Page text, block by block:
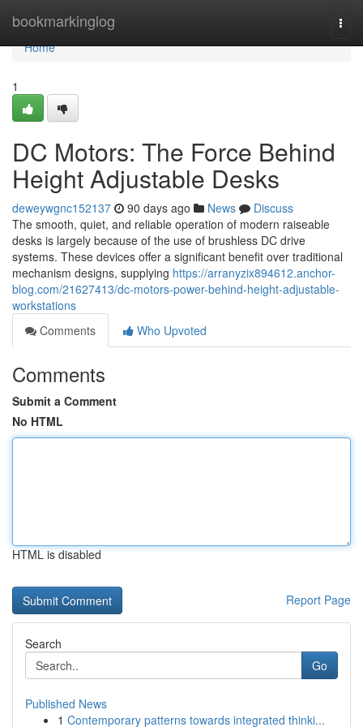
bookmarkinglog
Home
Home
1
DC Motors: The Force Behind
Height Adjustable Desks
deweywgnc152137 90 days ago News
Discuss
The smooth, quiet, and reliable operation of modern raiseable
desks is largely because of the use of brushless DC drive
systems. These devices offer a significant benefit over traditional
mechanism designs, supplying https://arranyzix894612.anchor-
blog.com/21627413/dc-motors-power-behind-height-adjustable-
workstations
Comments
Who Upvoted
Comments
Submit a Comment
No HTML
HTML is disabled
Report Page
Search
Go
Published News
1 Contemporary patterns towards integrated thinki...